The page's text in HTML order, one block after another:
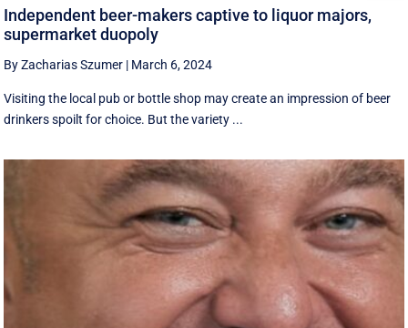
Independent beer-makers captive to liquor majors,
supermarket duopoly
By Zacharias Szumer | March 6, 2024
Visiting the local pub or bottle shop may create an impression of beer
drinkers spoilt for choice. But the variety ...